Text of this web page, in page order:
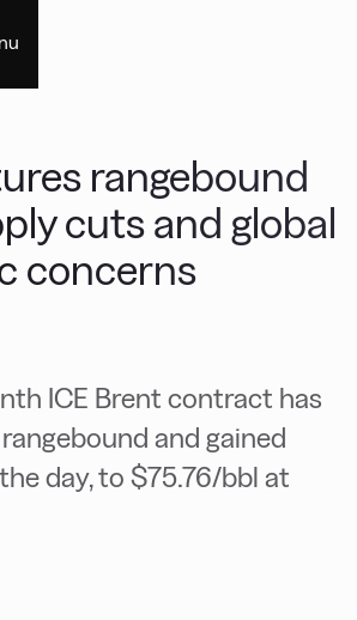
rangebound
cuts and global
concerns
ICE Brent contract has
and gained
day, to $75.76/bbl at